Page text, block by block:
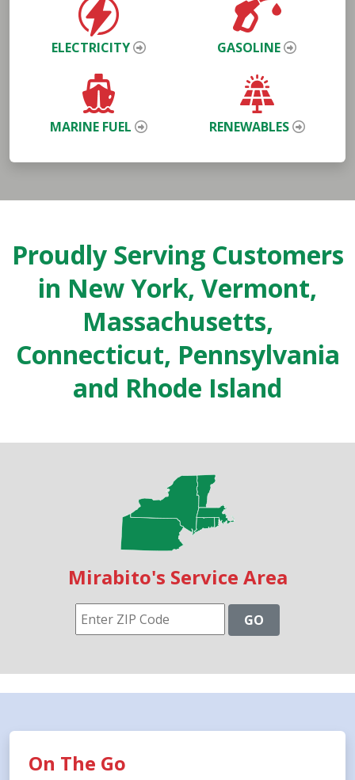
ELECTRICITY GASOLINE
MARINE FUEL RENEWABLES
Proudly Serving Customers
in New York, Vermont,
Massachusetts,
Connecticut, Pennsylvania
and Rhode Island
Mirabito's Service Area
GO
On The Go